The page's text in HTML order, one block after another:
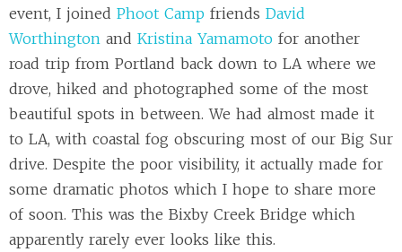
event, I joined Phoot Camp friends David
Worthington and Kristina Yamamoto for another
road trip from Portland back down to LA where we
drove, hiked and photographed some of the most
beautiful spots in between. We had almost made it
to LA, with coastal fog obscuring most of our Big Sur
drive. Despite the poor visibility, it actually made for
some dramatic photos which I hope to share more
of soon. This was the Bixby Creek Bridge which
apparently rarely ever looks like this.